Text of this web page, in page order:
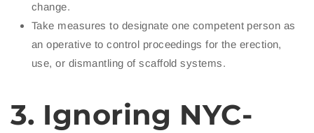
change.
Take measures to designate one competent person as
an operative to control proceedings for the erection,
use, or dismantling of scaffold systems.
3. Ignoring NYC-